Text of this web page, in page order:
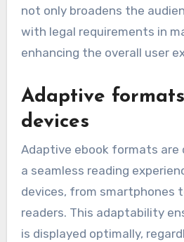
not only broadens the
with legal requirements in
enhancing the overall user
Adaptive
devices
Adaptive ebook formats are
a seamless reading
devices, from smartphones
readers. This adaptability
is displayed optimally,